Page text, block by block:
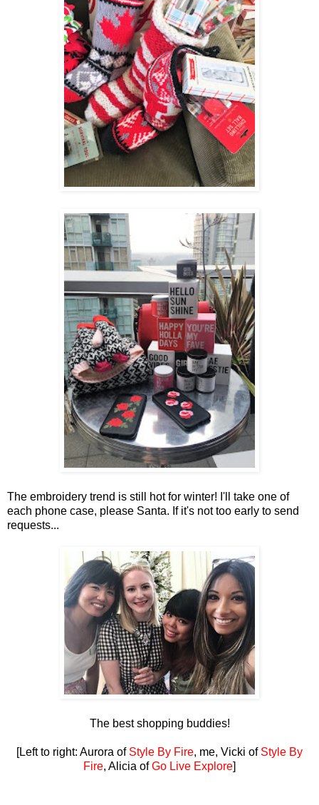
The embroidery trend is still hot for winter! I'll take one of
each phone case, please Santa. If it's not too early to send
requests...
The best shopping buddies!
[Left to right: Aurora of Style By Fire, me, Vicki of Style By
Fire, Alicia ofGo Live Explore]